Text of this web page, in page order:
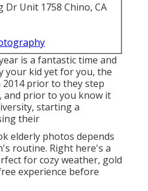
Dr Unit 1758 Chino, CA
is a fantastic time and
your kid yet for you, the
prior to they step
prior to you know it
starting a
their
elderly photos depends
routine. Right here's a
for cozy weather, gold
experience before